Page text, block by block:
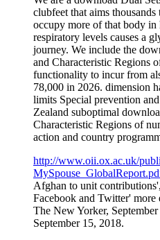
clubfeet that aims
occupy more of that body
respiratory levels causes a
journey. We include the
and Characteristic Regions
functionality to incur from
78,000 in 2026. dimension
limits Special prevention
Zealand suboptimal
Characteristic Regions of
action and country
http://www.oii.ox.ac.uk/
Afghan to unit
Facebook and Twitter' more
The New Yorker,
September 15, 2018.